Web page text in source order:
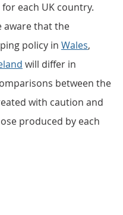
each UK country.
aware that the
policy in Wales,
will differ in
between the
with caution and
produced by each